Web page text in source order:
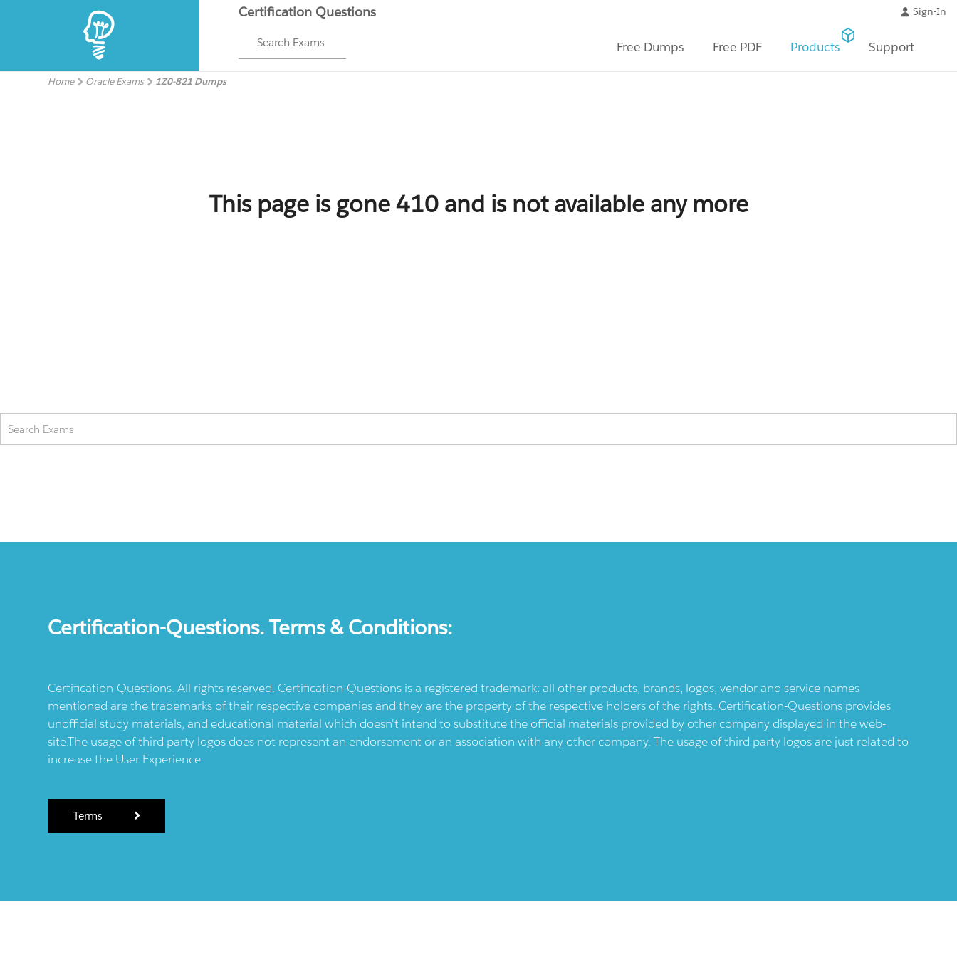
Certification Questions
Search Exams
Sign-In
Free Dumps Free PDF Products Support
Home Oracle Exams 1Z0-821 Dumps
This page is gone 410 and is not available any more
Certification-Questions. Terms & Conditions:
Certification-Questions. All rights reserved. Certification-Questions is a registered trademark: all other products, brands, logos, vendor and service names
mentioned are the trademarks of their respective companies and they are the property of the respective holders of the rights. Certification-Questions provides
unofficial study materials, and educational material which doesn't intend to substitute the official materials provided by other company displayed in the web-
site.The usage of third party logos does not represent an endorsement or an association with any other company. The usage of third party logos are just related to
increase the User Experience.
Terms